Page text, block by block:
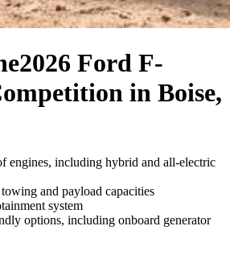
2026 Ford F-
in Boise,
engines, including hybrid and all-electric
and payload capacities
system
options, including onboard generator